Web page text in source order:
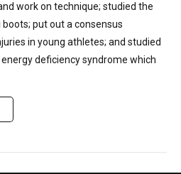
work on technique; studied the
put out a consensus
in young athletes; and studied
deficiency syndrome which